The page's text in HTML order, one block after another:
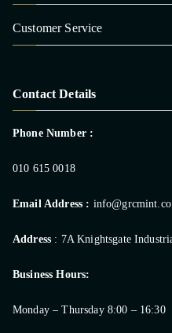
Customer Service
Contact Details
Phone Number :
010 615 0018
Email Address :
Address : 7A Knightsgate
Business Hours:
Monday – Thursday 8:00 – 16:30